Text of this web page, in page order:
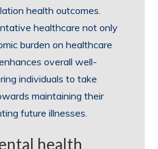
health outcomes.
healthcare not only
burden on healthcare
overall well-
individuals to take
maintaining their
future illnesses.
health